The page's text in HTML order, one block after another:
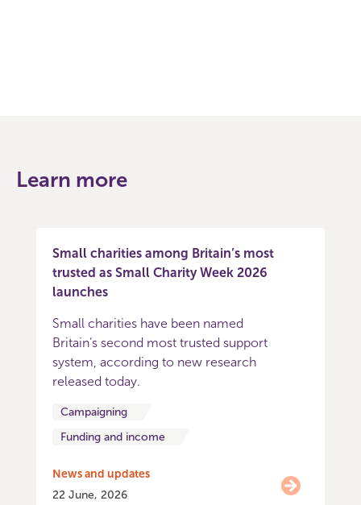
Learn more
Small charities among Britain’s most
trusted as Small Charity Week 2026
launches
Small charities have been named
Britain’s second most trusted support
system, according to new research
released today.
Campaigning
Funding and income
News and updates
22 June, 2026